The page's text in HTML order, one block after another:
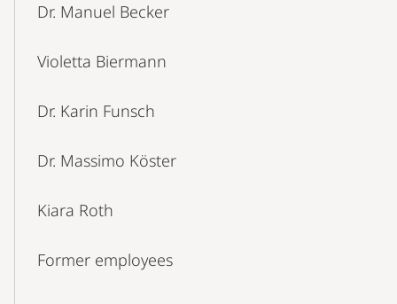
Dr. Manuel Becker
Violetta Biermann
Dr. Karin Funsch
Dr. Massimo Köster
Kiara Roth
Former employees